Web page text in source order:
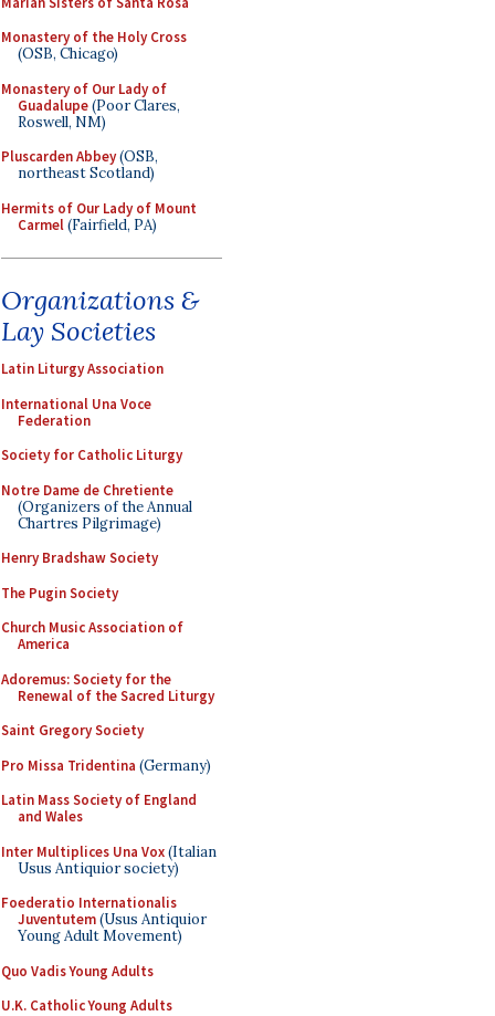
Monastery of the Holy Cross
(OSB, Chicago)
Monastery of Our Lady of
Guadalupe(Poor Clares,
Roswell, NM)
Pluscarden Abbey(OSB,
northeast Scotland)
Hermits of Our Lady of Mount
Carmel(Fairfield, PA)
Organizations &
Lay Societies
Latin Liturgy Association
International Una Voce
Federation
Society for Catholic Liturgy
Notre Dame de Chretiente
(Organizers of the Annual
Chartres Pilgrimage)
Henry Bradshaw Society
The Pugin Society
Church Music Association of
America
Adoremus: Society for the
Renewal of the Sacred Liturgy
Saint Gregory Society
Pro Missa Tridentina (Germany)
Latin Mass Society of England
and Wales
Inter Multiplices Una Vox(Italian
Usus Antiquior society)
Foederatio Internationalis
Juventutem(Usus Antiquior
Young Adult Movement)
Quo Vadis Young Adults
U.K. Catholic Young Adults